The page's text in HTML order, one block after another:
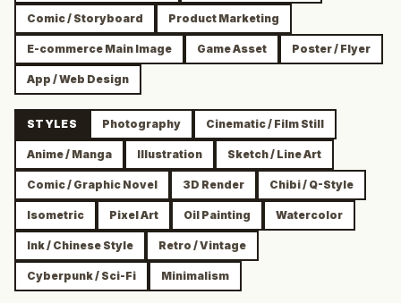
Comic / Storyboard Product Marketing
E-commerce Main Image Game Asset Poster / Flyer
App / Web Design
STYLES Photography Cinematic / Film Still
Anime / Manga Illustration Sketch / Line Art
Comic / Graphic Novel 3D Render Chibi / Q-Style
Isometric Pixel Art Oil Painting Watercolor
Ink / Chinese Style Retro / Vintage
Cyberpunk / Sci-Fi Minimalism